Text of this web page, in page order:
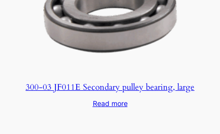
300-03 JF011E Secondary pulley bearing, large
Read more